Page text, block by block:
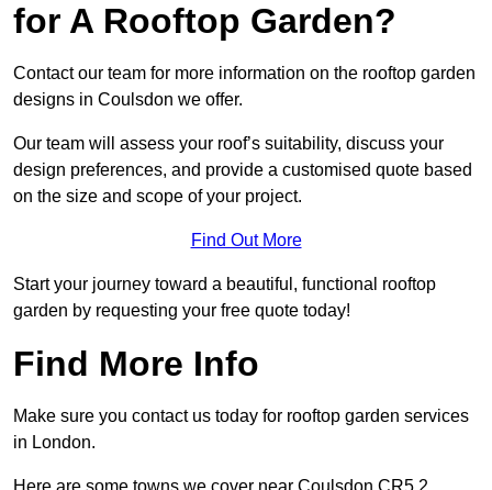
for A Rooftop Garden?
Contact our team for more information on the rooftop garden
designs in Coulsdon we offer.
Our team will assess your roof’s suitability, discuss your
design preferences, and provide a customised quote based
on the size and scope of your project.
Find Out More
Start your journey toward a beautiful, functional rooftop
garden by requesting your free quote today!
Find More Info
Make sure you contact us today for rooftop garden services
in London.